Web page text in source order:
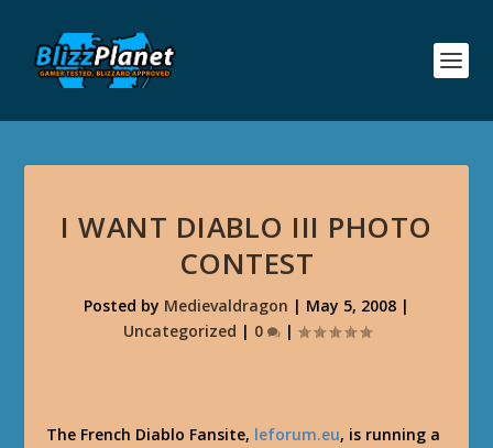
I WANT DIABLO III PHOTO
CONTEST
Posted by Medievaldragon | May 5, 2008 |
Uncategorized | 0 |
The French Diablo Fansite, leforum.eu, is running a